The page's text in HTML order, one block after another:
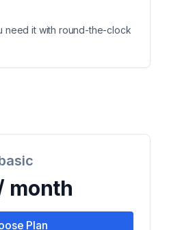
need it with round-the-clock
month
Plan